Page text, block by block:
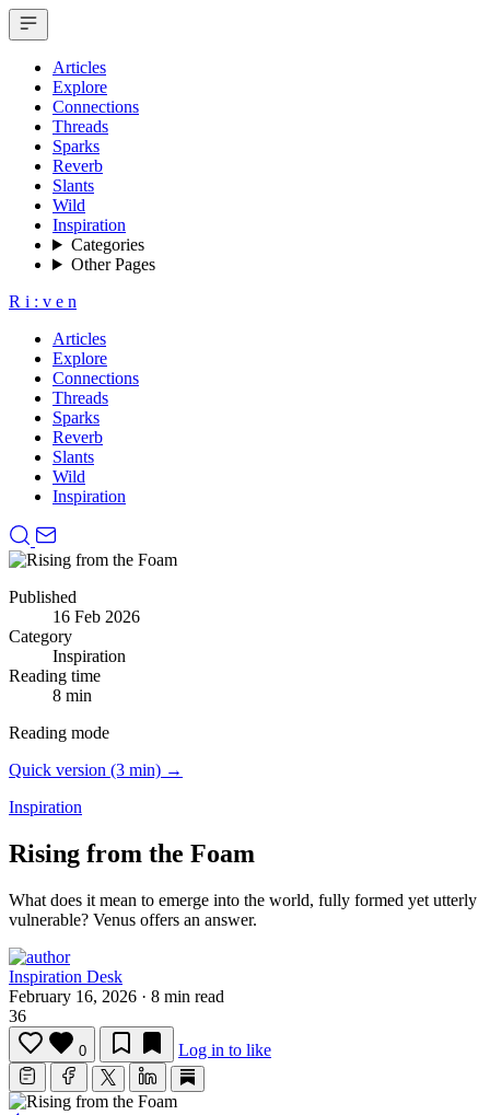
Articles
Explore
Connections
Threads
Sparks
Reverb
Slants
Wild
Inspiration
Categories
Other Pages
R i : v e n
Articles
Explore
Connections
Threads
Sparks
Reverb
Slants
Wild
Inspiration
Published
16 Feb 2026
Category
Inspiration
Reading time
8 min
Reading mode
Quick version (3 min) →
Inspiration
Rising from the Foam
What does it mean to emerge into the world, fully formed yet utterly
vulnerable? Venus offers an answer.
Inspiration Desk
February 16, 2026 · 8 min read
36
0 Log in to like